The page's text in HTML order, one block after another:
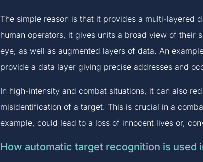
The simple reason is that it provides a multi-layered
human operators, it gives units a broad view of their
eye, as well as augmented layers of data. An
provide a data layer giving precise addresses and
In high-intensity and combat situations, it can also
misidentification of a target. This is crucial in a
example, could lead to a loss of innocent lives or,
How automatic target recognition is used